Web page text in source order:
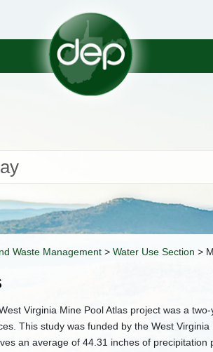
Waste Management > Water Use Section >
Virginia Mine Pool Atlas project was a
This study was funded by the West
an average of 44.31 inches of